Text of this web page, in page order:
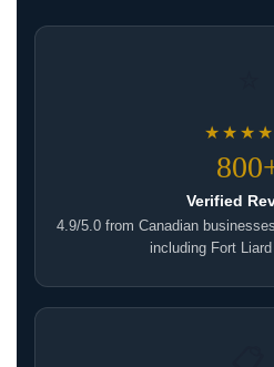
Verified
4.9/5.0 from Canadian
including Fort